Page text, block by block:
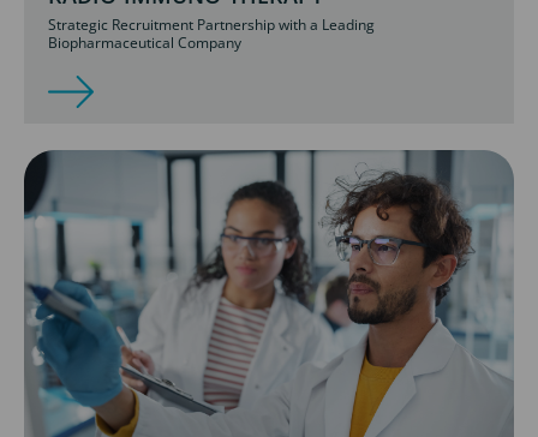
Strategic Recruitment Partnership with a Leading
Biopharmaceutical Company